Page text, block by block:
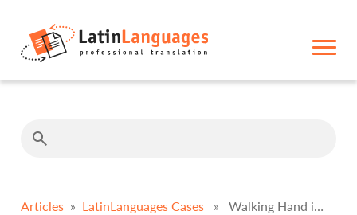
Articles » LatinLanguages Cases » Walking Hand in Hand with a Giant